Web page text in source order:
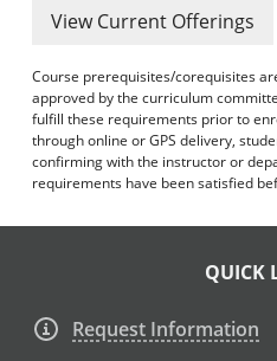
View Current Offerings
Course prerequisites/corequisites
approved by the curriculum
fulfill these requirements prior to
through online or GPS delivery,
confirming with the instructor or
requirements have been satisfied
QUICK
Request Information